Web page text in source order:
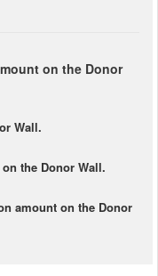
on the Donor
Wall.
on the Donor Wall.
amount on the Donor